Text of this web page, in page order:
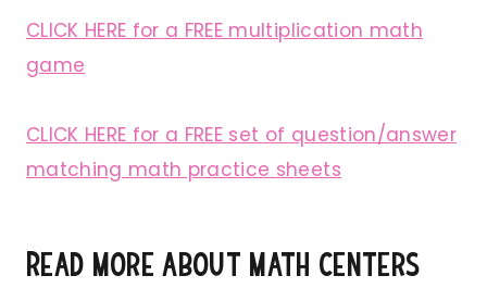
CLICK HERE for a FREE multiplication math
game
CLICK HERE for a FREE set of question/answer
matching math practice sheets
Read more about math centers